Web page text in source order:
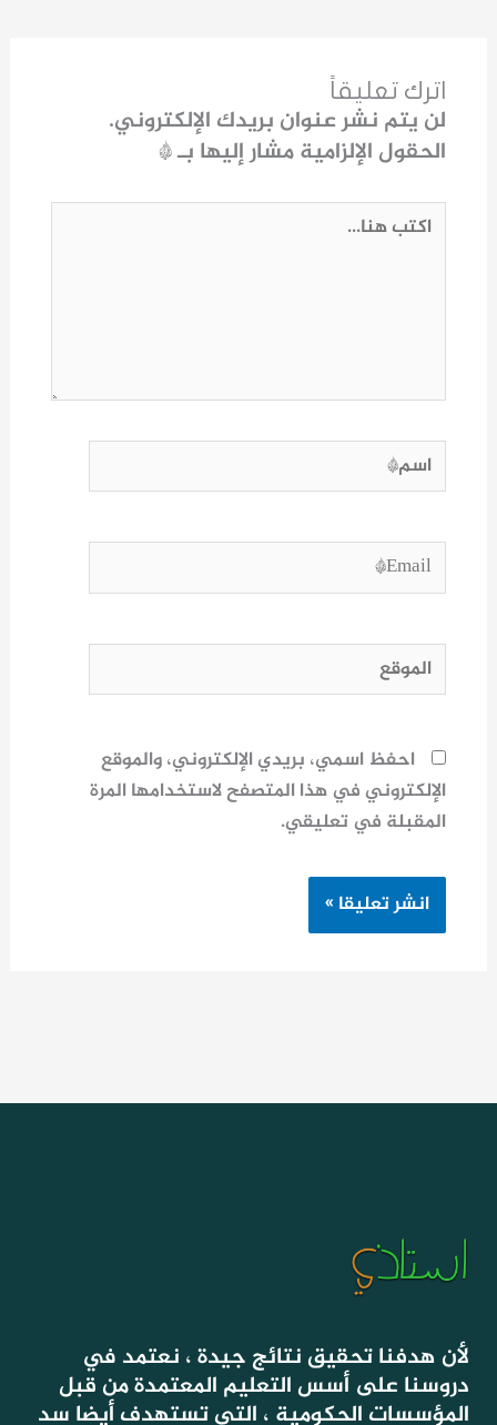
اترك تعليقاً
لن يتم نشر عنوان بريدك الإلكتروني.
الحقول الإلزامية مشار إليها بـ*
اكتب
اسم*
Email*
الموقع
احفظ اسمي، بريدي الإلكتروني، والموقع
الإلكتروني في هذا المتصفح لاستخدامها المرة
المقبلة في تعليقي.
لأن هدفنا تحقيق نتائج جيدة ، نعتمد في
دروسنا على أسس التعليم المعتمدة من قبل
المؤسسات الحكومية ، التي تستهدف أيضا سد